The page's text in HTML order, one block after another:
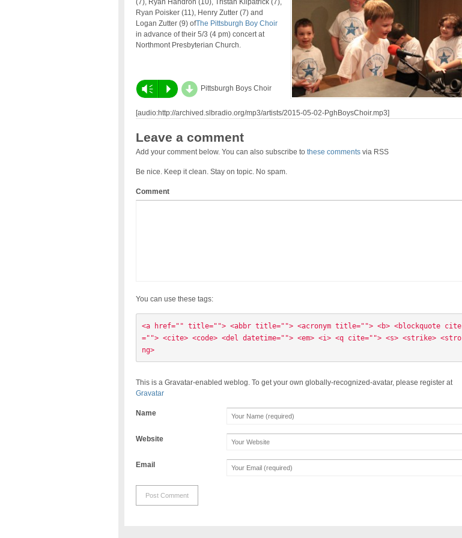
(7), Ryan Handron (10), Tristan Kilpatrick (7),
Ryan Poisker (11), Henry Zutter (7) and
Logan Zutter (9) ofThe Pittsburgh Boy Choir
in advance of their 5/3 (4 pm) concert at
Northmont Presbyterian Church.
Vm P d Pittsburgh Boys Choir
[audio:http://archived.slbradio.org/mp3/artists/2015-05-02-PghBoysChoir.mp3]
Leave a comment
Add your comment below. You can also subscribe to these commentsvia RSS
Be nice. Keep it clean. Stay on topic. No spam.
Comment
You can use these tags:
<a href="" title=""> <abbr title=""> <acronym title=""> <b> <blockquote cite
=""> <cite> <code> <del datetime=""> <em> <i> <q cite=""> <s> <strike> <stro
ng>
This is a Gravatar-enabled weblog. To get your own globally-recognized-avatar, please register at
Gravatar
Name
Website
Email